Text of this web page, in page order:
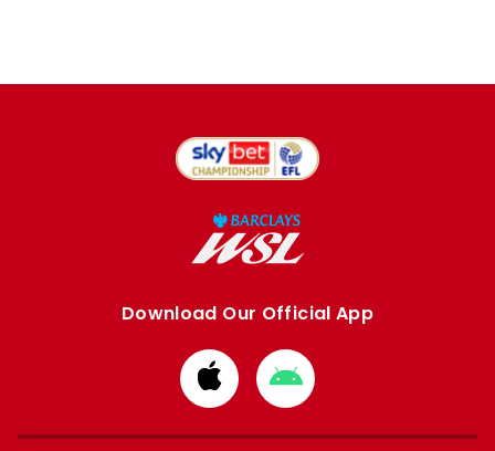
Download Our Official App
Download
from
Apple
Download
from
Google